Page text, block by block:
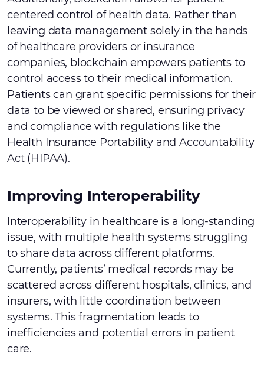
centered control of health data. Rather than
leaving data management solely in the hands
of healthcare providers or insurance
companies, blockchain empowers patients to
control access to their medical information.
Patients can grant specific permissions for their
data to be viewed or shared, ensuring privacy
and compliance with regulations like the
Health Insurance Portability and Accountability
Act (HIPAA).
Improving Interoperability
Interoperability in healthcare is a long-standing
issue, with multiple health systems struggling
to share data across different platforms.
Currently, patients’ medical records may be
scattered across different hospitals, clinics, and
insurers, with little coordination between
systems. This fragmentation leads to
inefficiencies and potential errors in patient
care.